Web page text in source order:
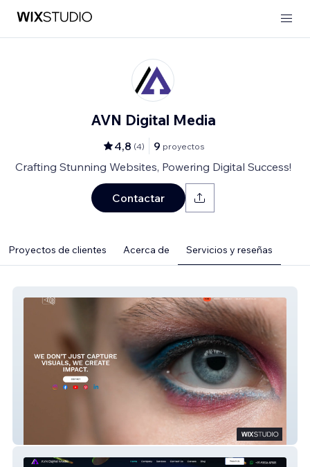
AVN Digital Media
4,8 (4) 9 proyectos
Crafting Stunning Websites, Powering Digital Success!
Contactar
Proyectos de clientes Acerca de Servicios y reseñas